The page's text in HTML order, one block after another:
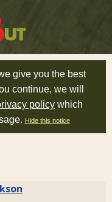
give you the best
continue, we will
policy which
Hide this notice